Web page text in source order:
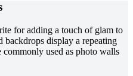
for adding a touch of glam to
backdrops display a repeating
commonly used as photo walls